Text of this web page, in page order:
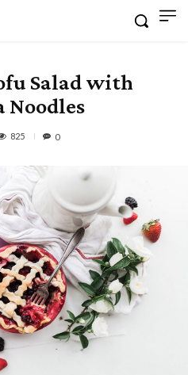
Salad with
Noodles
825 0